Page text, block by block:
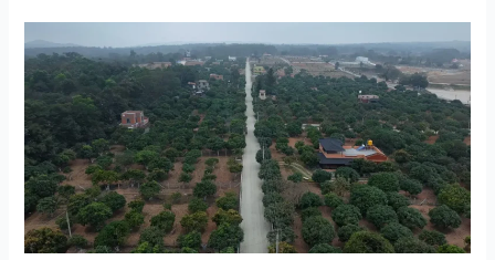
to
Buy
Farmland
Near
Bangalore
Without
the
Hassles: